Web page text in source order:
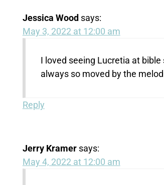
Jessica Wood says:
May 3, 2022 at 12:00 am
I loved seeing Lucretia at
always so moved by the
Reply
Jerry Kramer says:
May 4, 2022 at 12:00 am